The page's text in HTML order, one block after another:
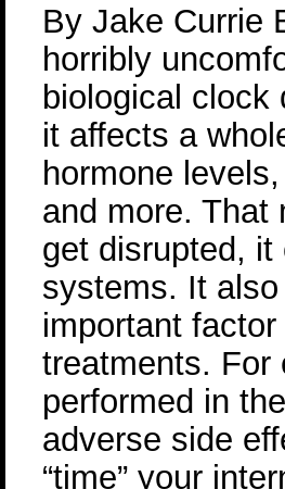
By Jake Currie
horribly
biological clock
it affects a
hormone
and more. That
get disrupted,
systems. It
important
treatments. For
performed in
adverse side
“time” your